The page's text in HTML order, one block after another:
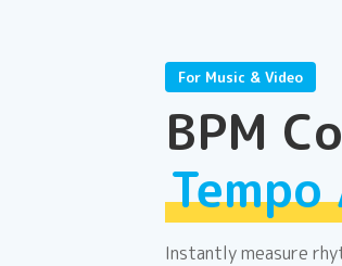
For Music & Video
BPM
Instantly measure